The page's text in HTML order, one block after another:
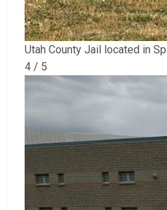
Utah County Jail located in
4 / 5